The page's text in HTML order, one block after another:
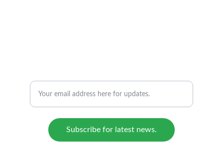
Subscribe for latest news.